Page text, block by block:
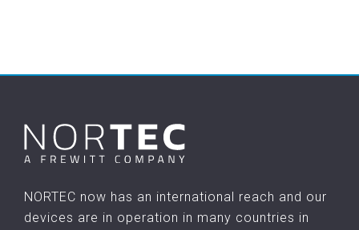
NORTEC now has an international reach and our
devices are in operation in many countries in